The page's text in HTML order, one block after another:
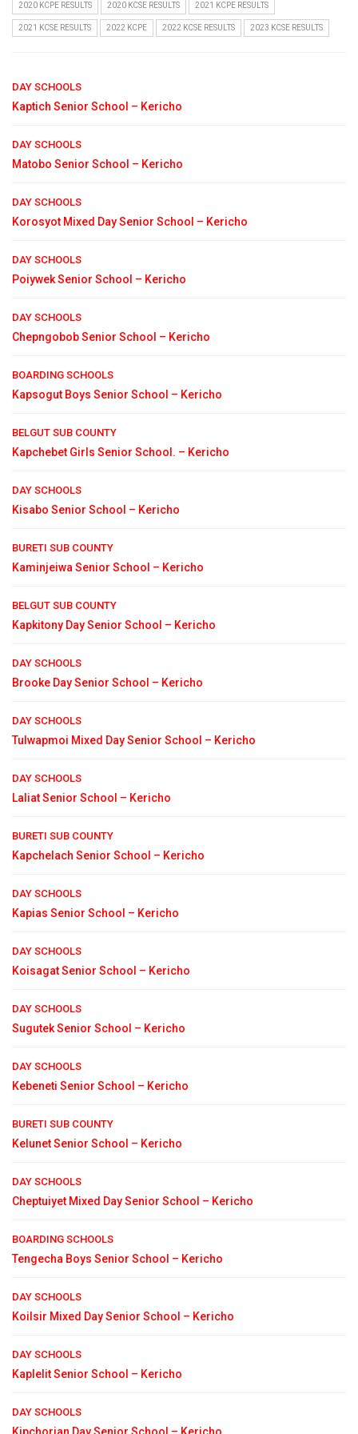
2020 KCPE RESULTS 2020 KCSE RESULTS 2021 KCPE RESULTS
2021 KCSE RESULTS 2022 KCPE 2022 KCSE RESULTS 2023 KCSE RESULTS
DAY SCHOOLS
Kaptich Senior School – Kericho
DAY SCHOOLS
Matobo Senior School – Kericho
DAY SCHOOLS
Korosyot Mixed Day Senior School – Kericho
DAY SCHOOLS
Poiywek Senior School – Kericho
DAY SCHOOLS
Chepngobob Senior School – Kericho
BOARDING SCHOOLS
Kapsogut Boys Senior School – Kericho
BELGUT SUB COUNTY
Kapchebet Girls Senior School. – Kericho
DAY SCHOOLS
Kisabo Senior School – Kericho
BURETI SUB COUNTY
Kaminjeiwa Senior School – Kericho
BELGUT SUB COUNTY
Kapkitony Day Senior School – Kericho
DAY SCHOOLS
Brooke Day Senior School – Kericho
DAY SCHOOLS
Tulwapmoi Mixed Day Senior School – Kericho
DAY SCHOOLS
Laliat Senior School – Kericho
BURETI SUB COUNTY
Kapchelach Senior School – Kericho
DAY SCHOOLS
Kapias Senior School – Kericho
DAY SCHOOLS
Koisagat Senior School – Kericho
DAY SCHOOLS
Sugutek Senior School – Kericho
DAY SCHOOLS
Kebeneti Senior School – Kericho
BURETI SUB COUNTY
Kelunet Senior School – Kericho
DAY SCHOOLS
Cheptuiyet Mixed Day Senior School – Kericho
BOARDING SCHOOLS
Tengecha Boys Senior School – Kericho
DAY SCHOOLS
Koilsir Mixed Day Senior School – Kericho
DAY SCHOOLS
Kaplelit Senior School – Kericho
DAY SCHOOLS